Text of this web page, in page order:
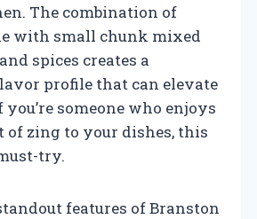
The combination of
with small chunk mixed
spices creates a
profile that can elevate
someone who enjoys
of zing to your dishes, this
try.
features of Branston